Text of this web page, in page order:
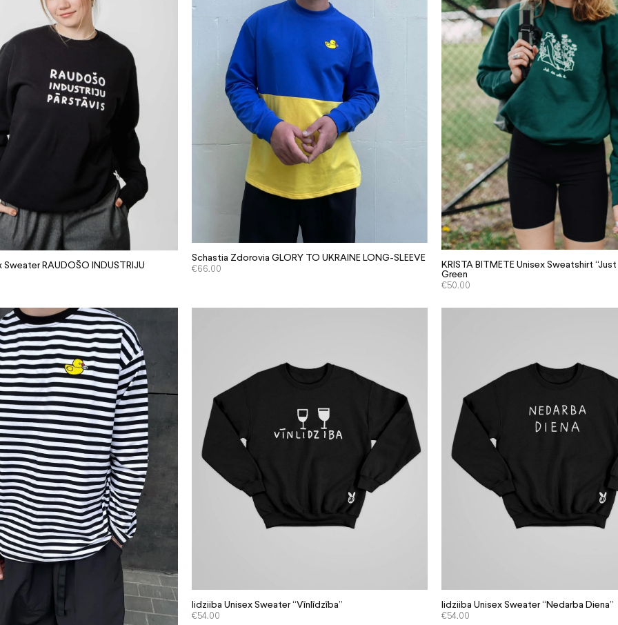
Sweater RAUDOŠO INDUSTRIJU
Schastia Zdorovia GLORY TO UKRAINE LONG-SLEEVE
€66.00
KRISTA BITMETE Unisex Sweatshirt
Green
€50.00
Iidziiba Unisex Sweater “Vīnlīdzība”
€54.00
Iidziiba Unisex Sweater “Nedarba Diena”
€54.00